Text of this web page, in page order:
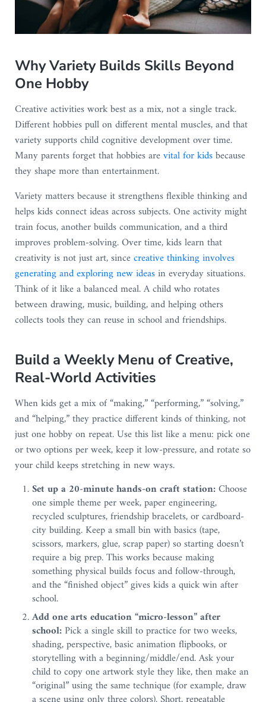
Why Variety Builds Skills Beyond
One Hobby
Creative activities work best as a mix, not a single track.
Different hobbies pull on different mental muscles, and that
variety supports child cognitive development over time.
Many parents forget that hobbies arevital for kidsbecause
they shape more than entertainment.
Variety matters because it strengthens flexible thinking and
helps kids connect ideas across subjects. One activity might
train focus, another builds communication, and a third
improves problem-solving. Over time, kids learn that
creativity is not just art, sincecreative thinking involves
generating and exploring new ideasin everyday situations.
Think of it like a balanced meal. A child who rotates
between drawing, music, building, and helping others
collects tools they can reuse in school and friendships.
Build a Weekly Menu of Creative,
Real-World Activities
When kids get a mix of “making,” “performing,” “solving,”
and “helping,” they practice different kinds of thinking, not
just one hobby on repeat. Use this list like a menu: pick one
or two options per week, keep it low-pressure, and rotate so
your child keeps stretching in new ways.
Set up a 20-minute hands-on craft station:Choose
one simple theme per week, paper engineering,
recycled sculptures, friendship bracelets, or cardboard-
city building. Keep a small bin with basics (tape,
scissors, markers, glue, scrap paper) so starting doesn’t
require a big prep. This works because making
something physical builds focus and follow-through,
and the “finished object” gives kids a quick win after
school.
Add one arts education “micro-lesson” after
school:Pick a single skill to practice for two weeks,
shading, perspective, basic animation flipbooks, or
storytelling with a beginning/middle/end. Ask your
child to copy one artwork style they like, then make an
“original” using the same technique (for example, draw